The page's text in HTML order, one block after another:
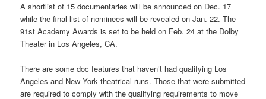
A shortlist of 15 documentaries will be announced on Dec. 17
while the final list of nominees will be revealed on Jan. 22. The
91st Academy Awards is set to be held on Feb. 24 at the Dolby
Theater in Los Angeles, CA.
There are some doc features that haven’t had qualifying Los
Angeles and New York theatrical runs. Those that were submitted
are required to comply with the qualifying requirements to move